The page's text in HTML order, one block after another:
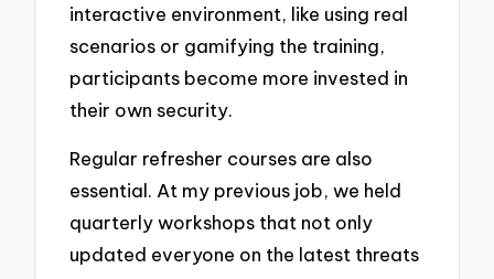
interactive environment, like using real
scenarios or gamifying the training,
participants become more invested in
their own security.
Regular refresher courses are also
essential. At my previous job, we held
quarterly workshops that not only
updated everyone on the latest threats